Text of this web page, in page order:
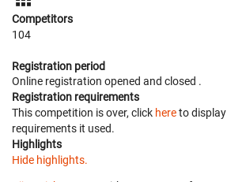
Competitors
104
Registration period
Online registration opened and closed .
Registration requirements
This competition is over, click hereto
requirements it used.
Highlights
Hide highlights.